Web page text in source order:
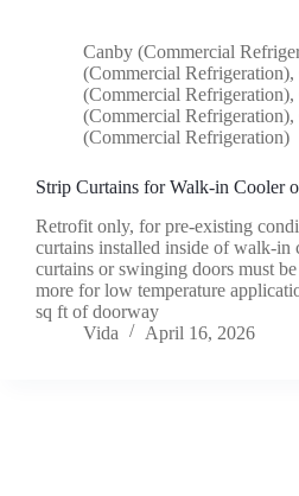
Canby (Commercial
(Commercial Refrigeration),
(Commercial Refrigeration),
(Commercial Refrigeration),
(Commercial Refrigeration)
Strip Curtains for Walk-in Cooler
Retrofit only, for pre-existing
curtains installed inside of walk-in
curtains or swinging doors must
more for low temperature
sq ft of doorway
Vida
April 16, 2026